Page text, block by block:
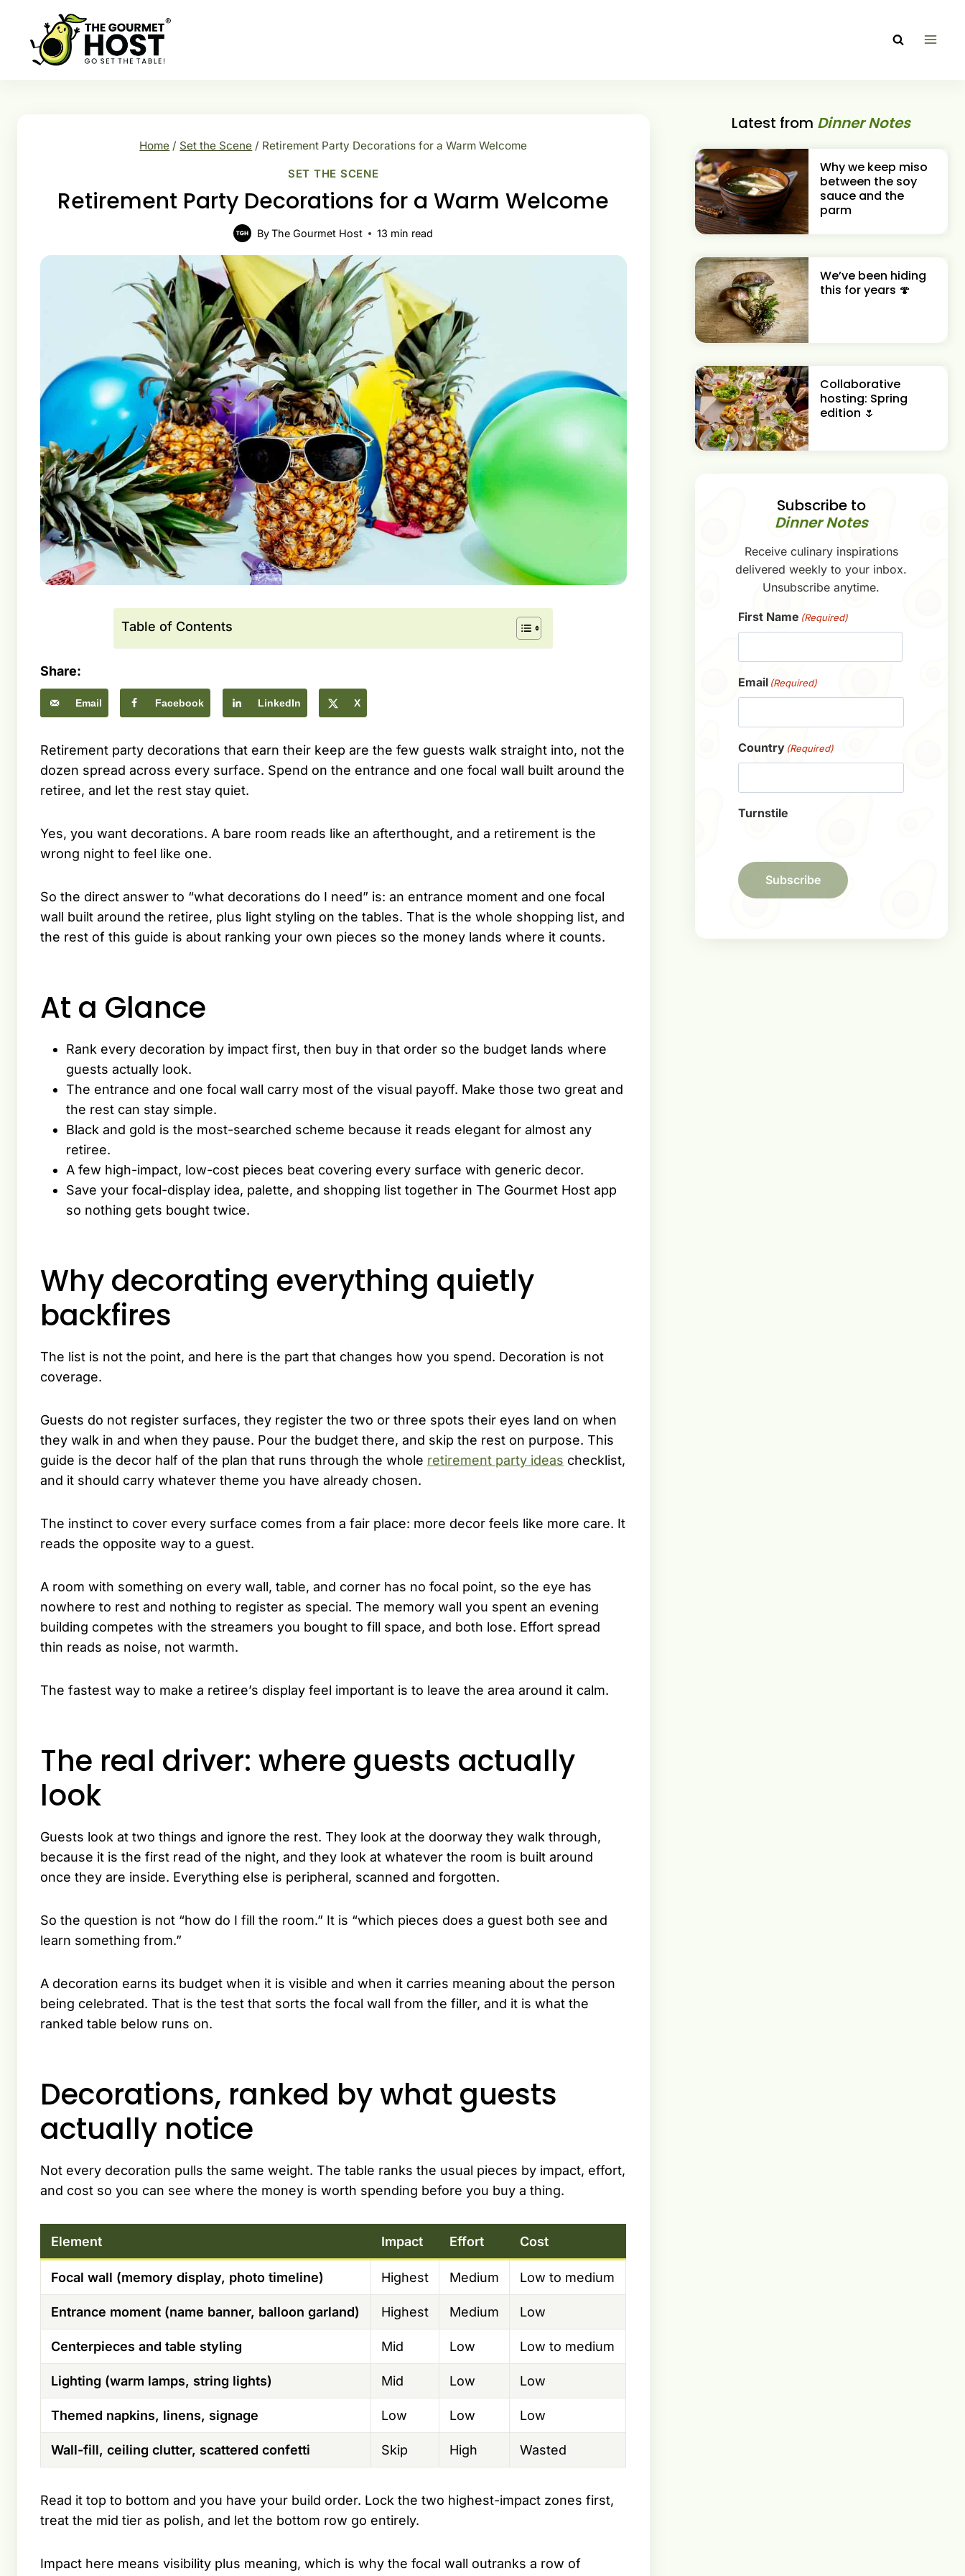
content
Home / Set the Scene / Retirement Party Decorations for a Warm Welcome
SET THE SCENE
Retirement Party Decorations for a Warm Welcome
By The Gourmet Host 13 min read
Table of Contents
Share:
Email Facebook LinkedIn X
Retirement party decorations that earn their keep are the few guests walk straight into, not the
dozen spread across every surface. Spend on the entrance and one focal wall built around the
retiree, and let the rest stay quiet.
Yes, you want decorations. A bare room reads like an afterthought, and a retirement is the
wrong night to feel like one.
So the direct answer to “what decorations do I need” is: an entrance moment and one focal
wall built around the retiree, plus light styling on the tables. That is the whole shopping list, and
the rest of this guide is about ranking your own pieces so the money lands where it counts.
At a Glance
Rank every decoration by impact first, then buy in that order so the budget lands where
guests actually look.
The entrance and one focal wall carry most of the visual payoff. Make those two great and
the rest can stay simple.
Black and gold is the most-searched scheme because it reads elegant for almost any
retiree.
A few high-impact, low-cost pieces beat covering every surface with generic decor.
Save your focal-display idea, palette, and shopping list together in The Gourmet Host app
so nothing gets bought twice.
Why decorating everything quietly
backfires
The list is not the point, and here is the part that changes how you spend. Decoration is not
coverage.
Guests do not register surfaces, they register the two or three spots their eyes land on when
they walk in and when they pause. Pour the budget there, and skip the rest on purpose. This
guide is the decor half of the plan that runs through the whole retirement party ideas checklist,
and it should carry whatever theme you have already chosen.
The instinct to cover every surface comes from a fair place: more decor feels like more care. It
reads the opposite way to a guest.
A room with something on every wall, table, and corner has no focal point, so the eye has
nowhere to rest and nothing to register as special. The memory wall you spent an evening
building competes with the streamers you bought to fill space, and both lose. Effort spread
thin reads as noise, not warmth.
The fastest way to make a retiree’s display feel important is to leave the area around it calm.
The real driver: where guests actually
look
Guests look at two things and ignore the rest. They look at the doorway they walk through,
because it is the first read of the night, and they look at whatever the room is built around
once they are inside. Everything else is peripheral, scanned and forgotten.
So the question is not “how do I fill the room.” It is “which pieces does a guest both see and
learn something from.”
A decoration earns its budget when it is visible and when it carries meaning about the person
being celebrated. That is the test that sorts the focal wall from the filler, and it is what the
ranked table below runs on.
Decorations, ranked by what guests
actually notice
Not every decoration pulls the same weight. The table ranks the usual pieces by impact, effort,
and cost so you can see where the money is worth spending before you buy a thing.
Element Impact Effort Cost
Focal wall (memory display, photo timeline) Highest Medium Low to medium
Entrance moment (name banner, balloon garland) Highest Medium Low
Centerpieces and table styling Mid Low Low to medium
Lighting (warm lamps, string lights) Mid Low Low
Themed napkins, linens, signage Low Low Low
Wall-fill, ceiling clutter, scattered confetti Skip High Wasted
Read it top to bottom and you have your build order. Lock the two highest-impact zones first,
treat the mid tier as polish, and let the bottom row go entirely.
Impact here means visibility plus meaning, which is why the focal wall outranks a row of
Latest from Dinner Notes
Why we keep miso
between the soy
sauce and the
parm
We’ve been hiding
this for years 🍄
Collaborative
hosting: Spring
edition 🌷
Subscribe to
Dinner Notes
Receive culinary inspirations
delivered weekly to your inbox.
Unsubscribe anytime.
First Name (Required)
Email (Required)
Country (Required)
Turnstile
Subscribe